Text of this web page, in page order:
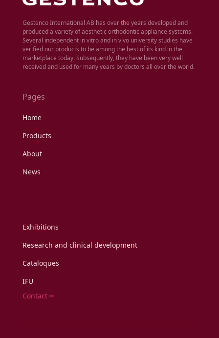
Gestenco International AB has over the years developed and
produced a variety of aesthetic orthodontic appliance systems.
Several independent in vitro and in vivo university studies have
verified our products to be among the best of its kind in the
marketplace today. Subsequently, they have been very well
received and used for many years by doctors all over the world.
Pages
Home
Products
About
News
Exhibitions
Research and clinical development
Cataloques
IFU
Contact